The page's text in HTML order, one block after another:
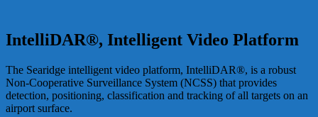
IntelliDAR®, Intelligent Video Platform
The Searidge intelligent video platform, IntelliDAR®, is a robust
Non-Cooperative Surveillance System (NCSS) that provides
detection, positioning, classification and tracking of all targets on an
airport surface.